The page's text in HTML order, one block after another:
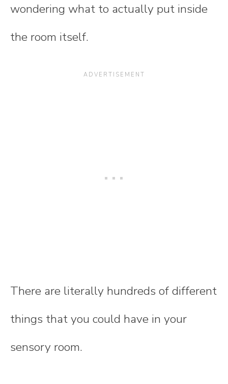
wondering what to actually put inside
the room itself.
There are literally hundreds of different
things that you could have in your
sensory room.